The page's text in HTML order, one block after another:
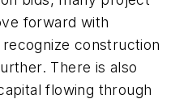
forward with
construction
There is also
flowing through